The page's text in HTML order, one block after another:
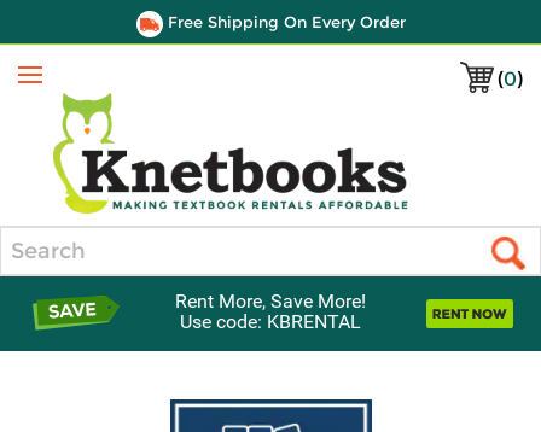
Free Shipping On Every Order
(0)
Menu
Rent More, Save More!
Use code: KBRENTAL